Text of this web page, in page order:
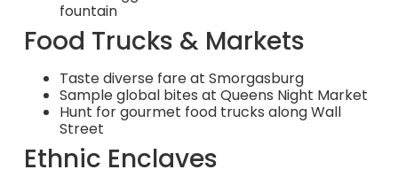
fountain
Food Trucks & Markets
Taste diverse fare at Smorgasburg
Sample global bites at Queens Night Market
Hunt for gourmet food trucks along Wall
Street
Ethnic Enclaves